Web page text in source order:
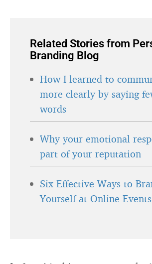
Related Stories from
Branding Blog
How I learned to
more clearly by saying
words
Why your emotional
part of your reputation
Six Effective Ways to
Yourself at Online Events